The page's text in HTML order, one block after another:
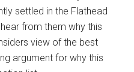
settled in the Flathead
from them why this
view of the best
argument for why this